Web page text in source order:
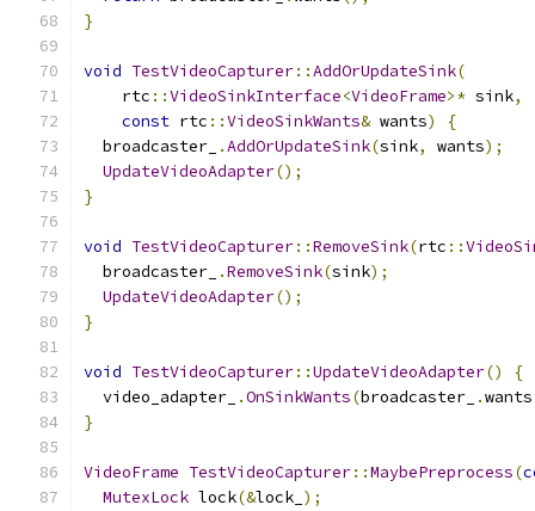
}
void TestVideoCapturer::AddOrUpdateSink(
    rtc
::VideoSinkInterface<VideoFrame>* sink,
const rtc ::VideoSinkWants& wants)
{
  broadcaster_
.AddOrUpdateSink(sink, wants);
UpdateVideoAdapter();
}
void TestVideoCapturer::RemoveSink(rtc ::
  broadcaster_
.RemoveSink(sink);
UpdateVideoAdapter();
}
void TestVideoCapturer::UpdateVideoAdapter()
{
  video_adapter_
.OnSinkWants(broadcaster_ .wants
}
VideoFrame TestVideoCapturer::MaybePreprocess(
MutexLock lock(&lock_ );